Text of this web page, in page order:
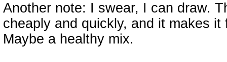
Another note: I swear, I can draw.
cheaply and quickly, and it makes
Maybe a healthy mix.